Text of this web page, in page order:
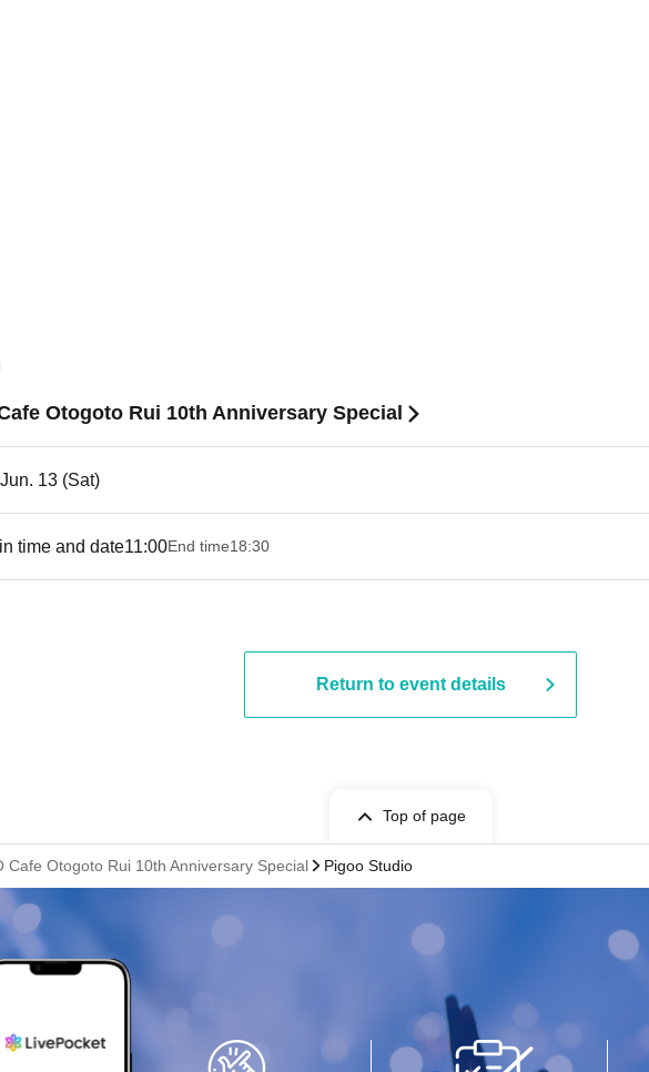
Otogoto Rui 10th Anniversary Special
13 (Sat)
time and date11:00End time18:30
Return to event details
Top of page
Cafe Otogoto Rui 10th Anniversary Special Pigoo Studio